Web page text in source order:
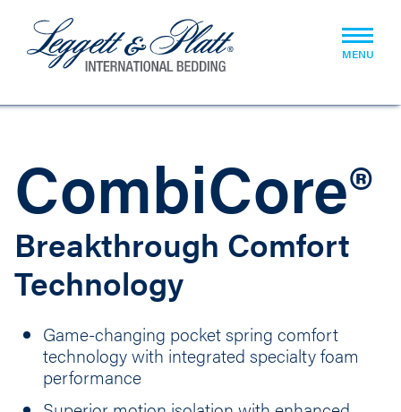
MENU
CombiCore®
Breakthrough Comfort
Technology
Game-changing pocket spring comfort
technology with integrated specialty foam
performance